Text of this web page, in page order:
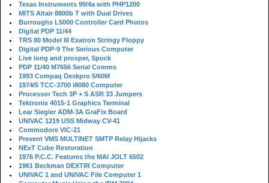
Texas Instruments 99/4a with PHP1200
MITS Altair 8800b T with Dual Drives
Burroughs L5000 Controller Card Photos
Digital PDP 11/44
TRS 80 Model III Exatron Stringy Floppy
Digital PDP-9 The Serious Computer
Live long and prosper, Spock
PDP 11/40 M7656 Serial Comms
1993 Compaq Deskpro 5/60M
1974/5 TCC-3700 i8080 Computer
Processor Tech 3P + S ASR 33 Jumpers
Tektronix 4015-1 Graphics Terminal
Lear Siegler ADM-3A GraFix Board
UNIVAC 1219 USS Midway CV-41
Commodore VIC-21
Prevent VMS MULTINET SMTP Relay Hijacks
NExT Cube Restoration
1976 P.C.C. Features the MAI JOLT 6502
1961 Beckman DEXTIR Computer
UNIVAC 1 and UNIVAC File Computer 1